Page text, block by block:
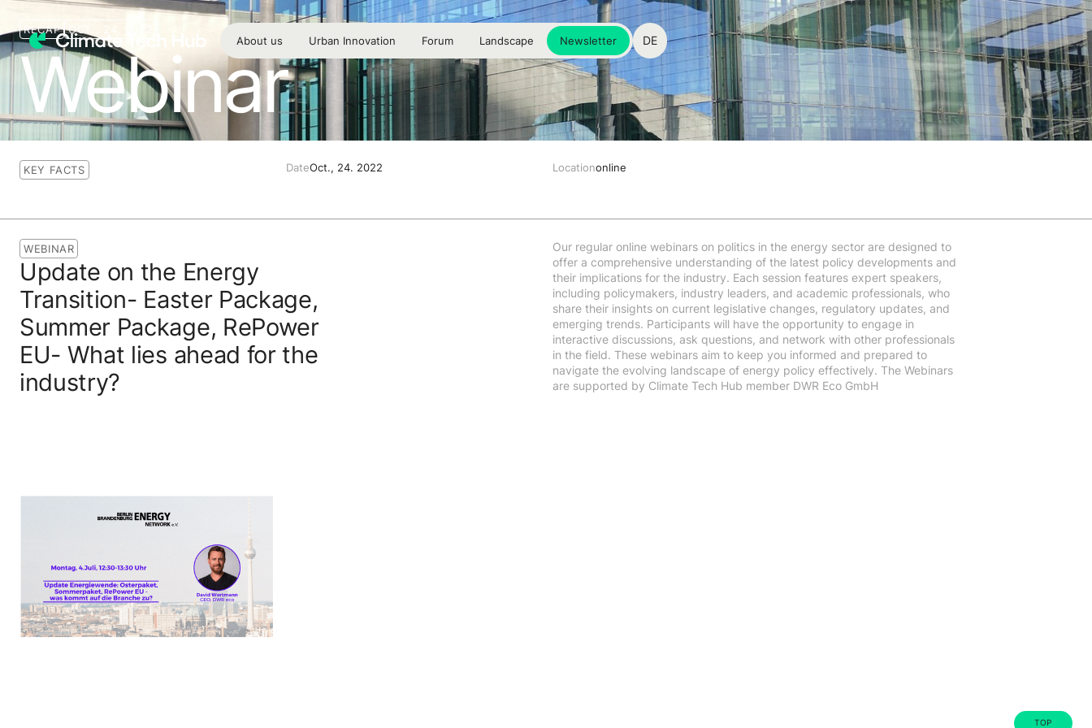
About us Urban Innovation Forum Landscape Newsletter DE
RECAP OCT., 24. 2022
Webinar
KEY FACTS DateOct., 24. 2022 Locationonline
WEBINAR
Update on the Energy
Transition- Easter Package,
Summer Package, RePower
EU- What lies ahead for the
industry?
Our regular online webinars on politics in the energy sector are designed to
offer a comprehensive understanding of the latest policy developments and
their implications for the industry. Each session features expert speakers,
including policymakers, industry leaders, and academic professionals, who
share their insights on current legislative changes, regulatory updates, and
emerging trends. Participants will have the opportunity to engage in
interactive discussions, ask questions, and network with other professionals
in the field. These webinars aim to keep you informed and prepared to
navigate the evolving landscape of energy policy effectively. The Webinars
are supported by Climate Tech Hub member DWR Eco GmbH
TOP